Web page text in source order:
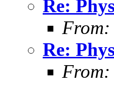
Re:
From:
Re:
From: